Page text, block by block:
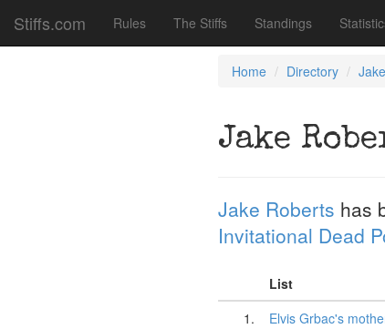
Stiffs.com Rules The Stiffs Standings
Home Directory
Jake
Jake Roberts has
Invitational Dead
List
1.
Elvis Grbac's